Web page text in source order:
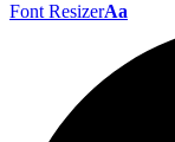
Font ResizerAa